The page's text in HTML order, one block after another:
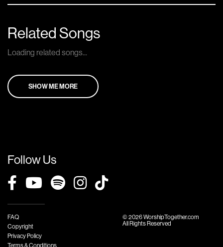
Related Songs
Loading related songs...
SHOW ME MORE
Follow Us
FAQ
Copyright
Privacy Policy
Terms & Conditions
© 2026 WorshipTogether.com
All Rights Reserved